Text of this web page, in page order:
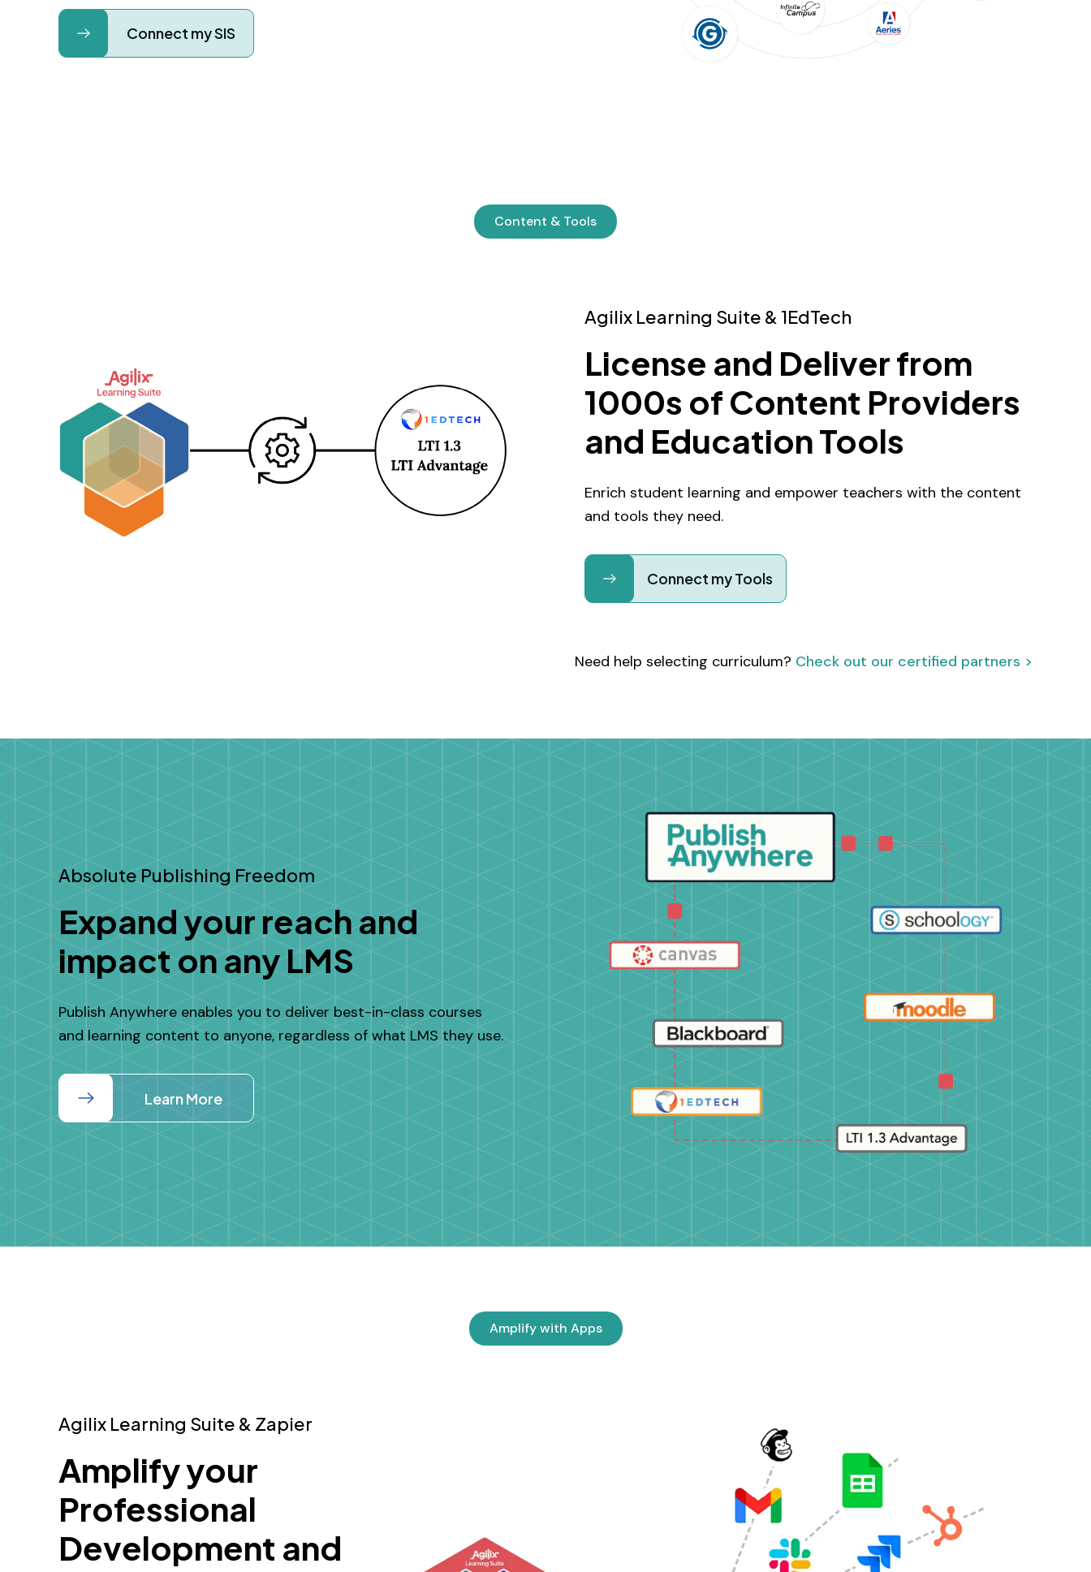
Connect my SIS
Content & Tools
Agilix Learning Suite & 1EdTech
License and Deliver from
1000s of Content Providers
and Education Tools
Enrich student learning and empower teachers with the content
and tools they need.
Connect my Tools
Need help selecting curriculum? Check out our certified partners >
Absolute Publishing Freedom
Expand your reach and
impact on any LMS
Publish Anywhere enables you to deliver best-in-class courses
and learning content to anyone, regardless of what LMS they use.
Learn More
Amplify with Apps
Agilix Learning Suite & Zapier
Amplify your
Professional
Development and